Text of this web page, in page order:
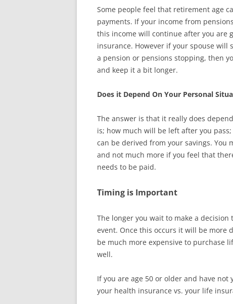
Some people feel that retirement age
payments. If your income from
this income will continue after you are
insurance. However if your spouse will
a pension or pensions stopping, then
and keep it a bit longer.
Does it Depend On Your Personal
The answer is that it really does
is; how much will be left after you
can be derived from your savings. You
and not much more if you feel that
needs to be paid.
Timing is Important
The longer you wait to make a
event. Once this occurs it will be
be much more expensive to purchase
well.
If you are age 50 or older and have
your health insurance vs. your life